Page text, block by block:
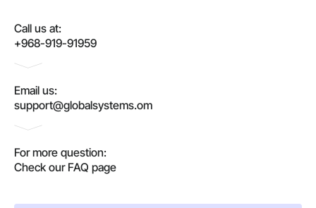
Call us at:
+968-919-91959
Email us:
support@globalsystems.om
For more question:
Check our FAQ page